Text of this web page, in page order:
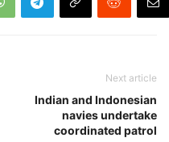
Next article
Indian and Indonesian
navies undertake
coordinated patrol